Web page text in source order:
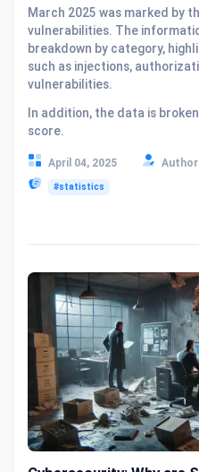
March 2025 was marked by
vulnerabilities. The
breakdown by category,
such as injections,
vulnerabilities.
In addition, the data is
score.
April 04, 2025 Author
#statistics